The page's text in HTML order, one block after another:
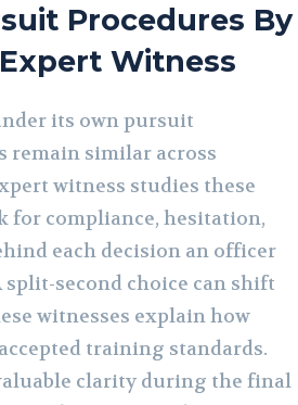
Procedures By
Witness
its own pursuit
remain similar across
witness studies these
for compliance, hesitation,
each decision an officer
split-second choice can shift
witnesses explain how
training standards.
clarity during the final